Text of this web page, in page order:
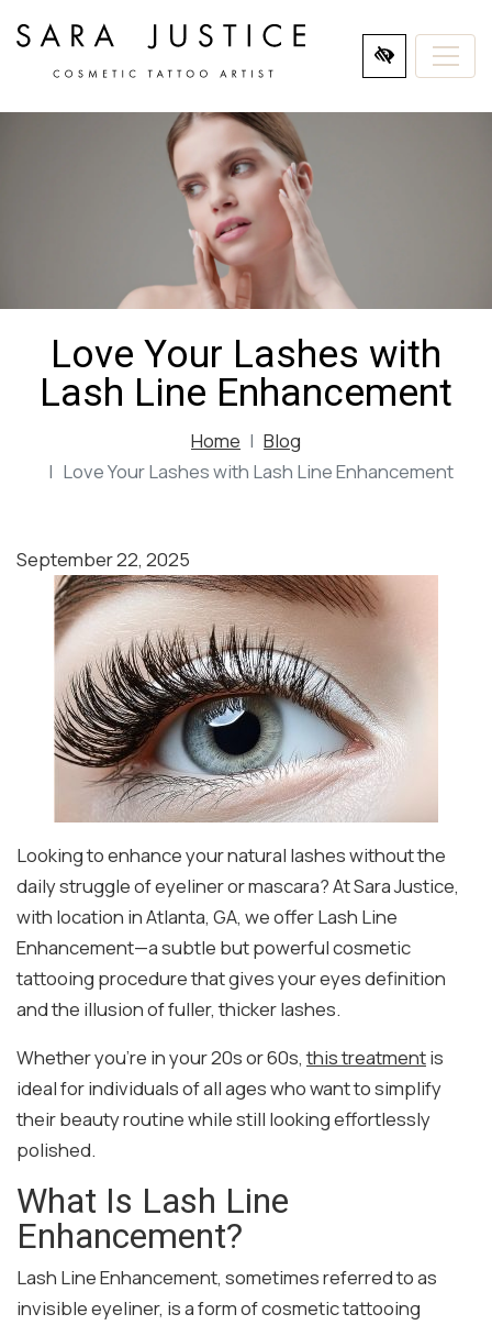
TO
MAIN
Love Your Lashes with
Lash Line Enhancement
Home
Blog
Love Your Lashes with Lash Line Enhancement
September 22, 2025
Looking to enhance your natural lashes without the
daily struggle of eyeliner or mascara? At Sara Justice,
with location in Atlanta, GA, we offer Lash Line
Enhancement—a subtle but powerful cosmetic
tattooing procedure that gives your eyes definition
and the illusion of fuller, thicker lashes.
Whether you’re in your 20s or 60s,this treatmentis
ideal for individuals of all ages who want to simplify
their beauty routine while still looking effortlessly
polished.
What Is Lash Line
Enhancement?
Lash Line Enhancement, sometimes referred to as
invisible eyeliner, is a form of cosmetic tattooing